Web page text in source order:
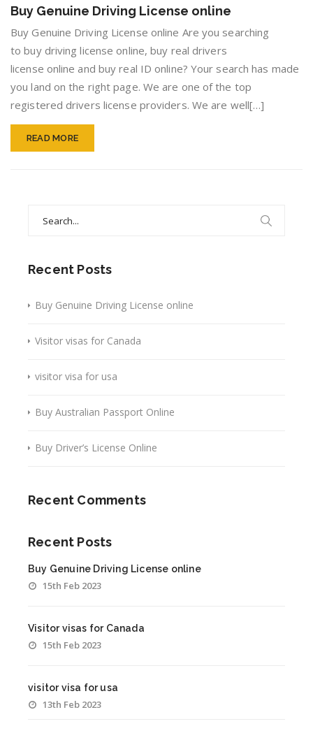
Genuine
Driving
License
online
Buy Genuine Driving License online
Buy Genuine Driving License online Are you searching
to buy driving license online, buy real drivers
license online and buy real ID online? Your search has made
you land on the right page. We are one of the top
registered drivers license providers. We are well[…]
READ MORE
Recent Posts
Buy Genuine Driving License online
Visitor visas for Canada
visitor visa for usa
Buy Australian Passport Online
Buy Driver’s License Online
Recent Comments
Recent Posts
Buy Genuine Driving License online
15th Feb 2023
Visitor visas for Canada
15th Feb 2023
visitor visa for usa
13th Feb 2023